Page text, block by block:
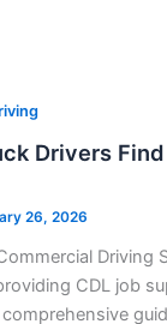
Drivers
26, 2026
Driving
CDL job